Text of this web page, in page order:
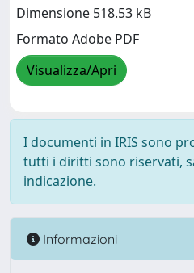
Dimensione 518.53 kB
Formato Adobe PDF
Visualizza/Apri
I documenti in IRIS sono
tutti i diritti sono riservati,
indicazione.
Informazioni